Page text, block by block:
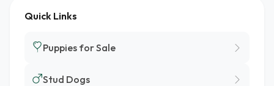
Quick Links
Puppies for Sale
Stud Dogs